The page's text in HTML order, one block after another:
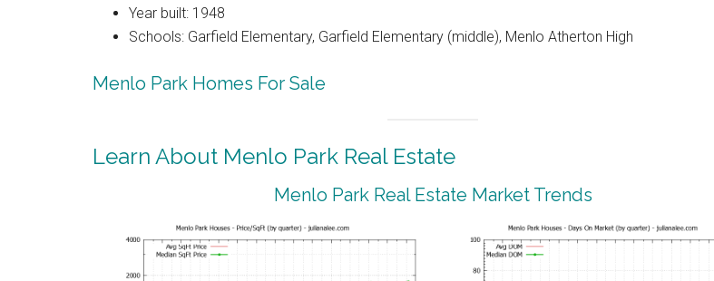
Year built: 1948
Schools: Garfield Elementary, Garfield Elementary (middle), Menlo Atherton High
Menlo Park Homes For Sale
Learn About Menlo Park Real Estate
Menlo Park Real Estate Market Trends